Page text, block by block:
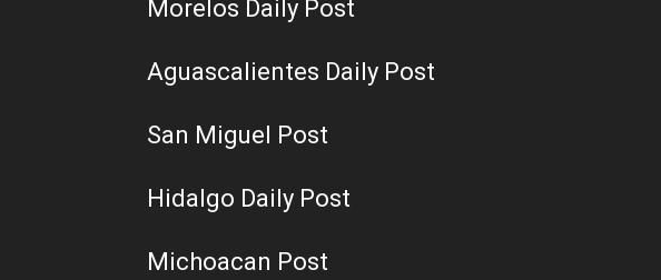
Morelos Daily Post
Aguascalientes Daily Post
San Miguel Post
Hidalgo Daily Post
Michoacan Post